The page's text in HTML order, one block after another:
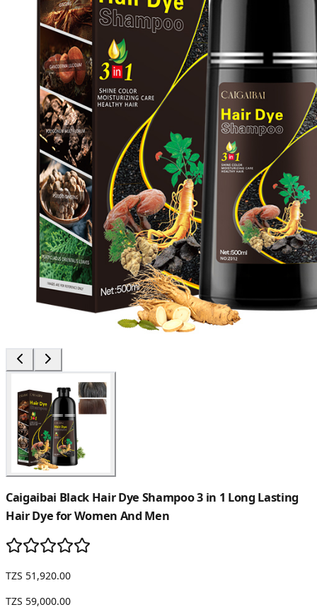
Caigaibai Black Hair Dye Shampoo 3 in 1 Long Lasting
Hair Dye for Women And Men
TZS 51,920.00
TZS 59,000.00